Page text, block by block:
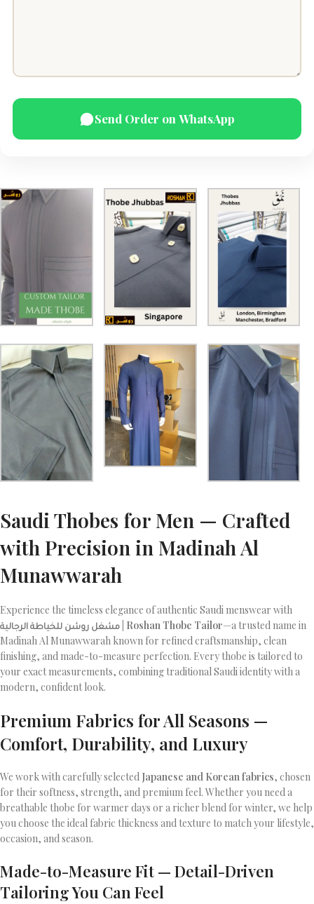
Send Order on WhatsApp
Saudi Thobes for Men — Crafted
with Precision in Madinah Al
Munawwarah
Experience the timeless elegance of authentic Saudi menswear with
مشغل روشن للخياطة الرجالية | Roshan Thobe Tailor—a trusted name in
Madinah Al Munawwarah known for refined craftsmanship, clean
finishing, and made-to-measure perfection. Every thobe is tailored to
your exact measurements, combining traditional Saudi identity with a
modern, confident look.
Premium Fabrics for All Seasons —
Comfort, Durability, and Luxury
We work with carefully selected Japanese and Korean fabrics, chosen
for their softness, strength, and premium feel. Whether you need a
breathable thobe for warmer days or a richer blend for winter, we help
you choose the ideal fabric thickness and texture to match your lifestyle,
occasion, and season.
Made-to-Measure Fit — Detail-Driven
Tailoring You Can Feel